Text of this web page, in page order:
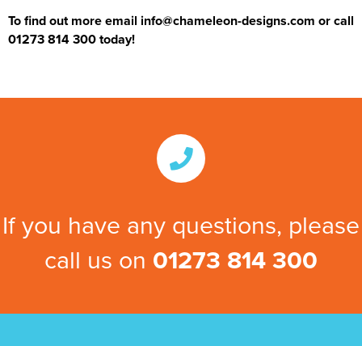
To find out more email info@chameleon-designs.com or call
01273 814 300 today!
If you have any questions, please
call us on 01273 814 300